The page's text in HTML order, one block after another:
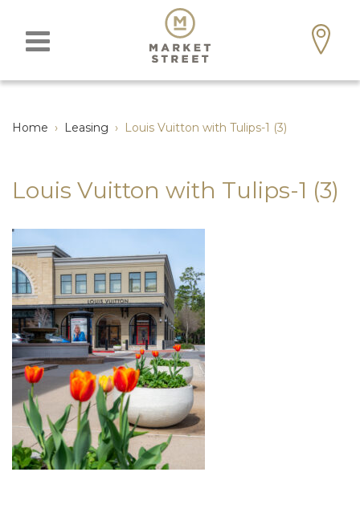
Home › Leasing › Louis Vuitton with Tulips-1 (3)
Louis Vuitton with Tulips-1 (3)